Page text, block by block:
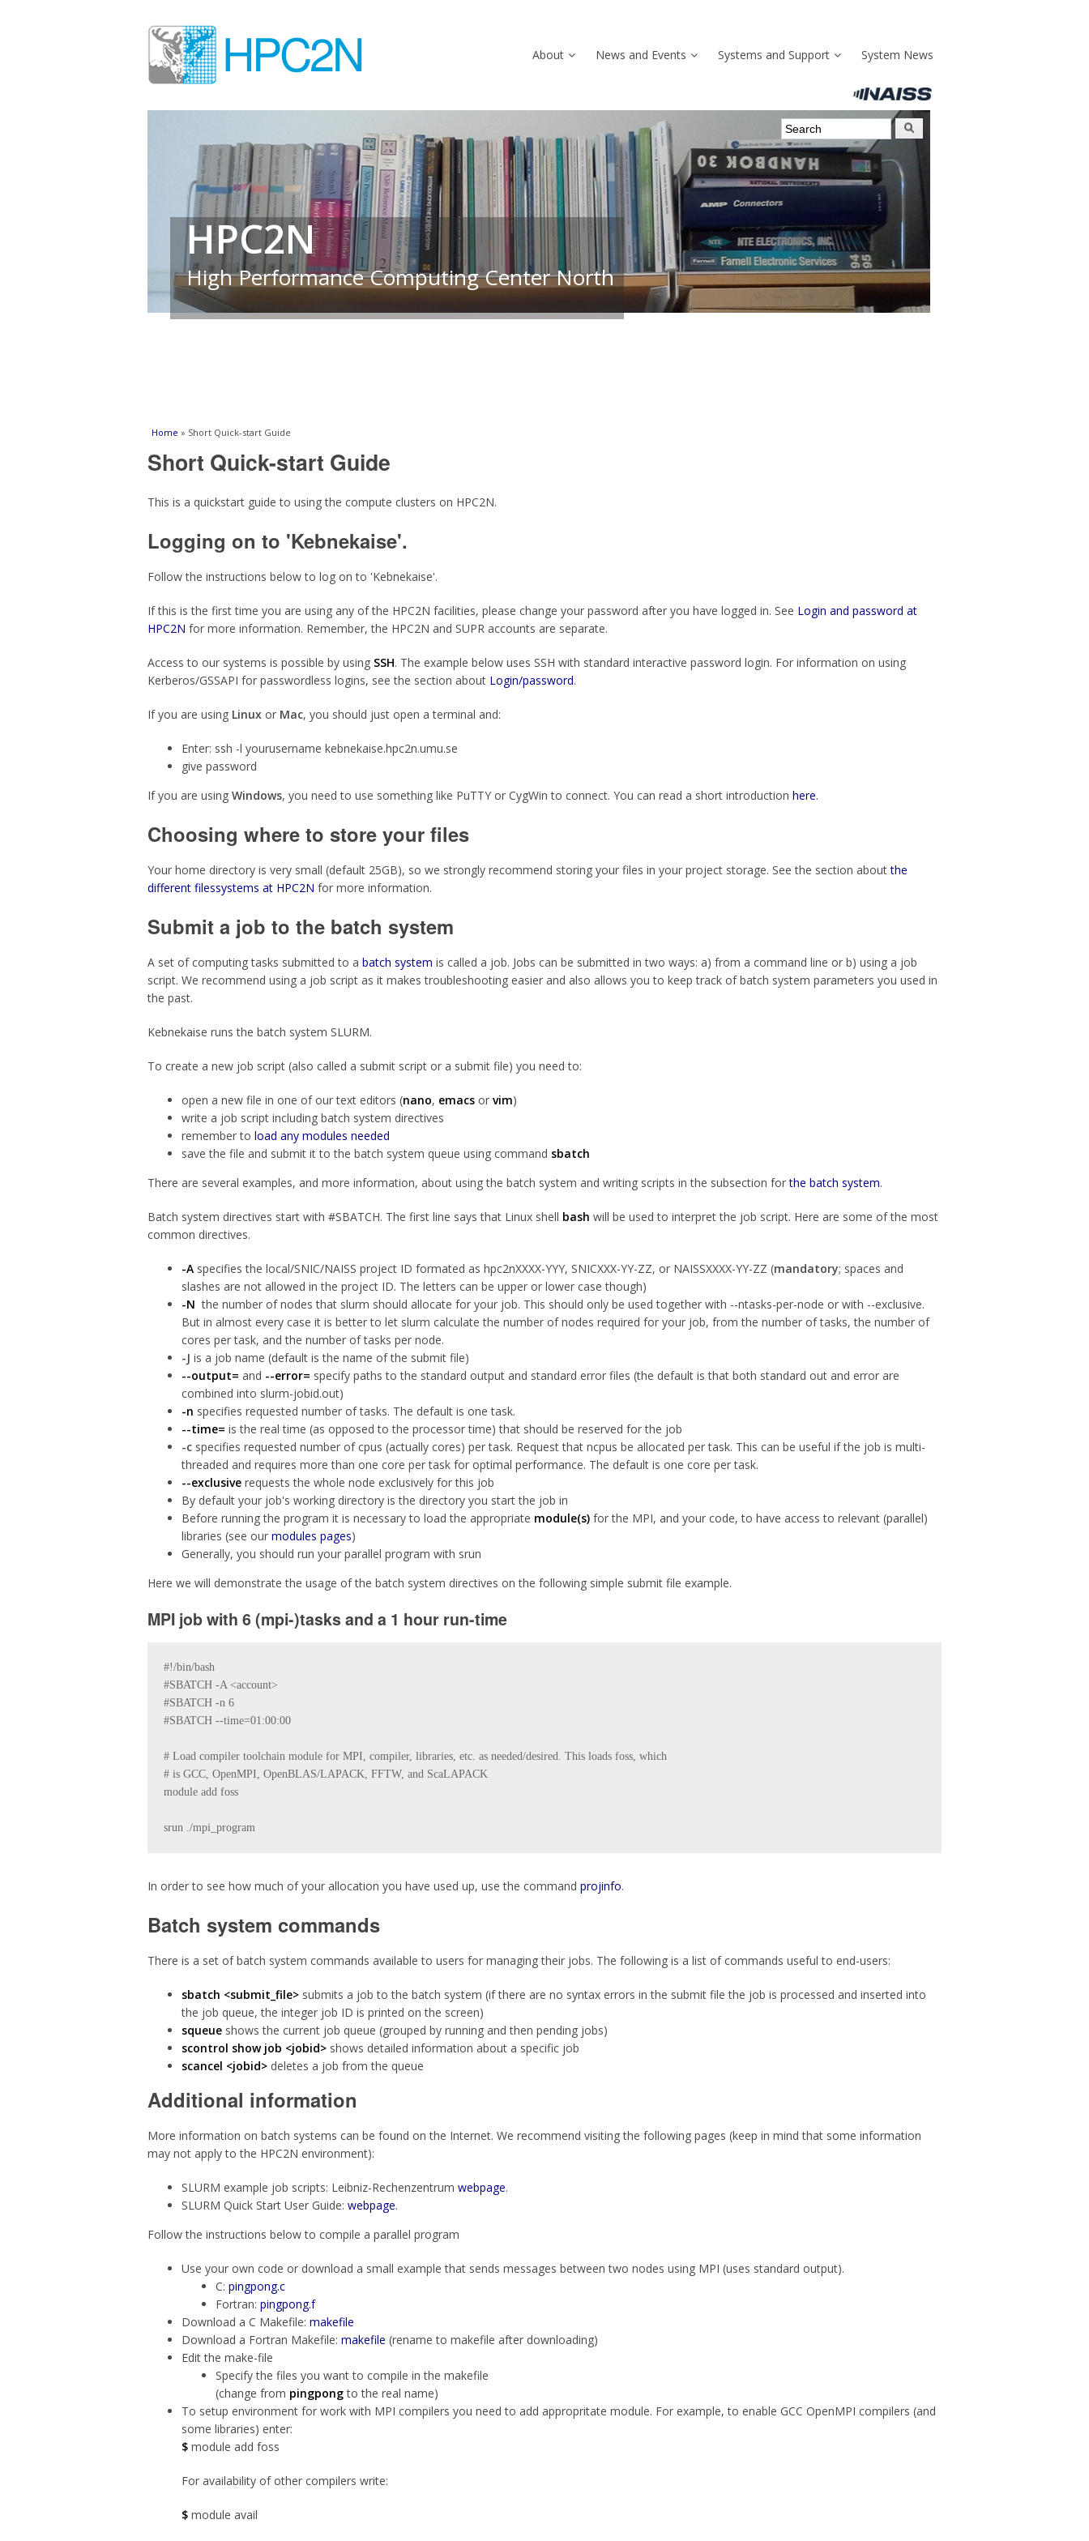
About News and Events Systems and Support System News
Search form Search
HPC2N
High Performance Computing Center North
You are here
Home » Short Quick-start Guide
Short Quick-start Guide
This is a quickstart guide to using the compute clusters on HPC2N.
Logging on to 'Kebnekaise'.
Follow the instructions below to log on to 'Kebnekaise'.
If this is the first time you are using any of the HPC2N facilities, please change your password after you have logged in. See Login and password at
HPC2N for more information. Remember, the HPC2N and SUPR accounts are separate.
Access to our systems is possible by using SSH. The example below uses SSH with standard interactive password login. For information on using
Kerberos/GSSAPI for passwordless logins, see the section about Login/password.
If you are using Linux or Mac, you should just open a terminal and:
Enter: ssh -l yourusername kebnekaise.hpc2n.umu.se
give password
If you are using Windows, you need to use something like PuTTY or CygWin to connect. You can read a short introduction here.
Choosing where to store your files
Your home directory is very small (default 25GB), so we strongly recommend storing your files in your project storage. See the section aboutthe
different filessystems at HPC2N for more information.
Submit a job to the batch system
A set of computing tasks submitted to a batch system is called a job. Jobs can be submitted in two ways: a) from a command line or b) using a job
script. We recommend using a job script as it makes troubleshooting easier and also allows you to keep track of batch system parameters you used in
the past.
Kebnekaise runs the batch system SLURM.
To create a new job script (also called a submit script or a submit file) you need to:
open a new file in one of our text editors (nano, emacs or vim)
write a job script including batch system directives
remember to load any modules needed
save the file and submit it to the batch system queue using command sbatch
There are several examples, and more information, about using the batch system and writing scripts in the subsection forthe batch system.
Batch system directives start with #SBATCH. The first line says that Linux shell bash will be used to interpret the job script. Here are some of the most
common directives.
-A specifies the local/SNIC/NAISS project ID formated as hpc2nXXXX-YYY, SNICXXX-YY-ZZ, or NAISSXXXX-YY-ZZ (mandatory; spaces and
slashes are not allowed in the project ID. The letters can be upper or lower case though)
-N the number of nodes that slurm should allocate for your job. This should only be used together with --ntasks-per-node or with --exclusive.
But in almost every case it is better to let slurm calculate the number of nodes required for your job, from the number of tasks, the number of
cores per task, and the number of tasks per node.
-J is a job name (default is the name of the submit file)
--output= and --error= specify paths to the standard output and standard error files (the default is that both standard out and error are
combined into slurm-jobid.out)
-n specifies requested number of tasks. The default is one task.
--time= is the real time (as opposed to the processor time) that should be reserved for the job
-c specifies requested number of cpus (actually cores) per task. Request that ncpus be allocated per task. This can be useful if the job is multi-
threaded and requires more than one core per task for optimal performance. The default is one core per task.
--exclusive requests the whole node exclusively for this job
By default your job's working directory is the directory you start the job in
Before running the program it is necessary to load the appropriate module(s) for the MPI, and your code, to have access to relevant (parallel)
libraries (see our modules pages)
Generally, you should run your parallel program with srun
Here we will demonstrate the usage of the batch system directives on the following simple submit file example.
MPI job with 6 (mpi-)tasks and a 1 hour run-time
#!/bin/bash
#SBATCH -A <account>
#SBATCH -n 6
#SBATCH --time=01:00:00
# Load compiler toolchain module for MPI, compiler, libraries, etc. as needed/desired. This loads foss, which
# is GCC, OpenMPI, OpenBLAS/LAPACK, FFTW, and ScaLAPACK
module add foss
srun ./mpi_program
In order to see how much of your allocation you have used up, use the command projinfo.
Batch system commands
There is a set of batch system commands available to users for managing their jobs. The following is a list of commands useful to end-users:
sbatch <submit_file> submits a job to the batch system (if there are no syntax errors in the submit file the job is processed and inserted into
the job queue, the integer job ID is printed on the screen)
squeue shows the current job queue (grouped by running and then pending jobs)
scontrol show job <jobid> shows detailed information about a specific job
scancel <jobid> deletes a job from the queue
Additional information
More information on batch systems can be found on the Internet. We recommend visiting the following pages (keep in mind that some information
may not apply to the HPC2N environment):
SLURM example job scripts: Leibniz-Rechenzentrum webpage.
SLURM Quick Start User Guide: webpage.
Follow the instructions below to compile a parallel program
Use your own code or download a small example that sends messages between two nodes using MPI (uses standard output).
C: pingpong.c
Fortran: pingpong.f
Download a C Makefile: makefile
Download a Fortran Makefile: makefile (rename to makefile after downloading)
Edit the make-file
Specify the files you want to compile in the makefile
(change from pingpongto the real name)
To setup environment for work with MPI compilers you need to add appropritate module. For example, to enable GCC OpenMPI compilers (and
some libraries) enter:
$ module add foss
For availability of other compilers write:
$ module avail